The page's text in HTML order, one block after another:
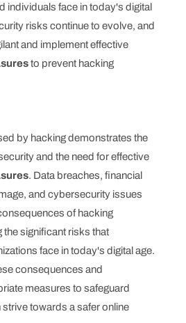
individuals face in today's digital
risks continue to evolve, and
and implement effective
to prevent hacking
by hacking demonstrates the
and the need for effective
. Data breaches, financial
and cybersecurity issues
of hacking
the significant risks that
face in today's digital age.
consequences and
measures to safeguard
towards a safer online